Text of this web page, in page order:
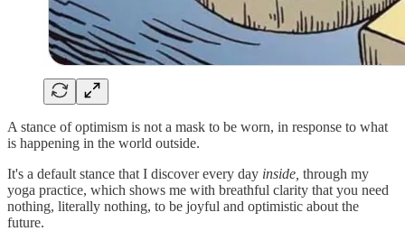
A stance of optimism is not a mask to be worn, in response to what
is happening in the world outside.
It's a default stance that I discover every day inside, through my
yoga practice, which shows me with breathful clarity that you need
nothing, literally nothing, to be joyful and optimistic about the
future.